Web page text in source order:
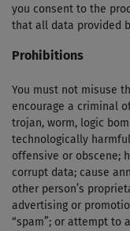
you consent to the
that all data provided
Prohibitions
You must not misuse
encourage a criminal
trojan, worm, logic
technologically
offensive or obscene;
corrupt data; cause
other person’s
advertising or
“spam”; or attempt to